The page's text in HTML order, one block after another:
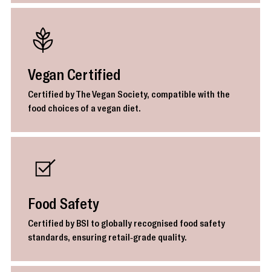
Vegan Certified
Certified by The Vegan Society, compatible with the
food choices of a vegan diet.
Food Safety
Certified by BSI to globally recognised food safety
standards, ensuring retail-grade quality.